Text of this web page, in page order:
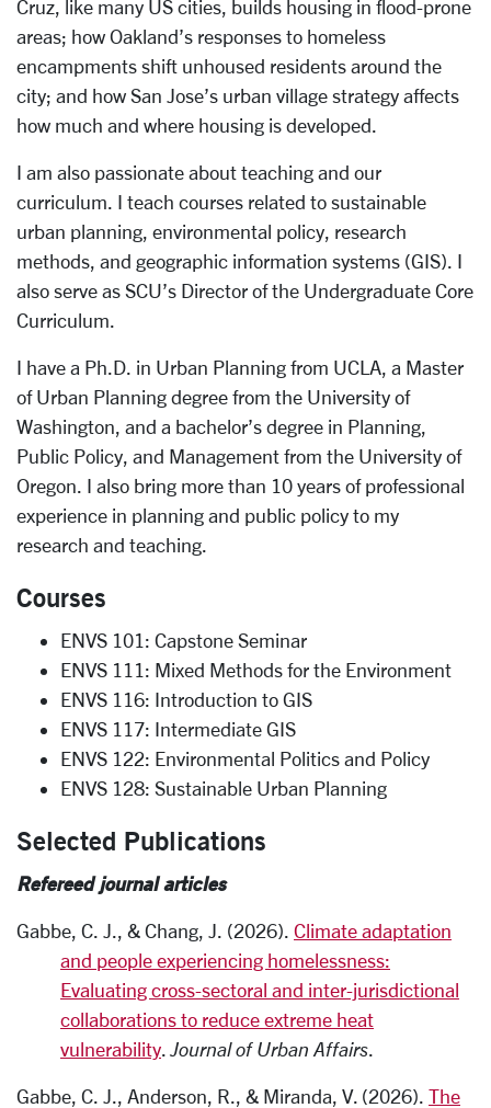
Cruz, like many US cities, builds housing in flood-prone
areas; how Oakland’s responses to homeless
encampments shift unhoused residents around the
city; and how San Jose’s urban village strategy affects
how much and where housing is developed.
I am also passionate about teaching and our
curriculum. I teach courses related to sustainable
urban planning, environmental policy, research
methods, and geographic information systems (GIS). I
also serve as SCU’s Director of the Undergraduate Core
Curriculum.
I have a Ph.D. in Urban Planning from UCLA, a Master
of Urban Planning degree from the University of
Washington, and a bachelor’s degree in Planning,
Public Policy, and Management from the University of
Oregon. I also bring more than 10 years of professional
experience in planning and public policy to my
research and teaching.
Courses
ENVS 101: Capstone Seminar
ENVS 111: Mixed Methods for the Environment
ENVS 116: Introduction to GIS
ENVS 117: Intermediate GIS
ENVS 122: Environmental Politics and Policy
ENVS 128: Sustainable Urban Planning
Selected Publications
Refereed journal articles
Gabbe, C. J., & Chang, J. (2026). Climate adaptation
and people experiencing homelessness:
Evaluating cross-sectoral and inter-jurisdictional
collaborations to reduce extreme heat
vulnerability. Journal of Urban Affairs.
Gabbe, C. J., Anderson, R., & Miranda, V. (2026). The